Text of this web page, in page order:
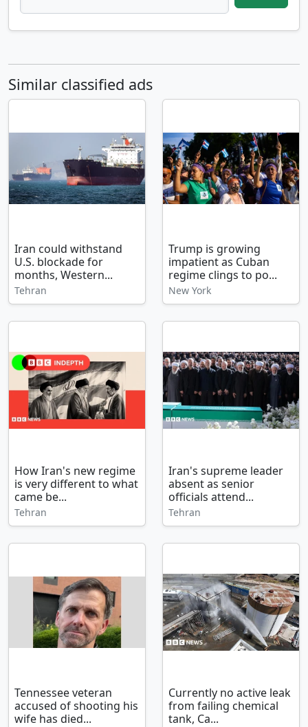
Similar classified ads
Iran could withstand
U.S. blockade for
months, Western...
Tehran
Trump is growing
impatient as Cuban
regime clings to po...
New York
How Iran's new regime
is very different to what
came be...
Tehran
Iran's supreme leader
absent as senior
officials attend...
Tehran
Tennessee veteran
accused of shooting his
wife has died...
Currently no active leak
from failing chemical
tank, Ca...